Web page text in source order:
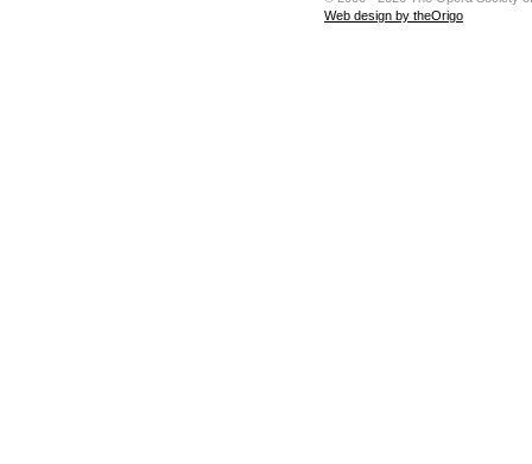
Web design by theOrigo